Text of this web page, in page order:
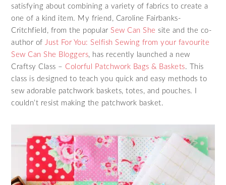
satisfying about combining a variety of fabrics to create a
one of a kind item. My friend, Caroline Fairbanks-
Critchfield, from the popularSew Can She site and the co-
author ofJust For You: Selfish Sewing from your favourite
Sew Can She Bloggers, has recently launched a new
Craftsy Class – Colorful Patchwork Bags & Baskets. This
class is designed to teach you quick and easy methods to
sew adorable patchwork baskets, totes, and pouches. I
couldn’t resist making the patchwork basket.